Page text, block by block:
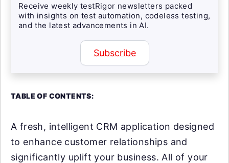
Receive weekly testRigor newsletters packed
with insights on test automation, codeless testing,
and the latest advancements in AI.
Subscribe
TABLE OF CONTENTS:
A fresh, intelligent CRM application designed
to enhance customer relationships and
significantly uplift your business. All of your